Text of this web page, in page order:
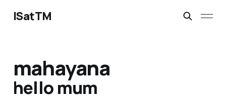
ISatTM
mahayana
hello mum